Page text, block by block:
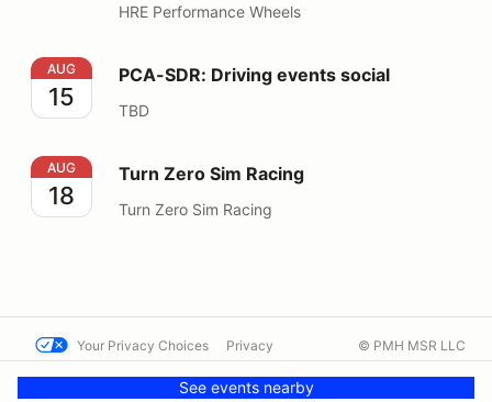
HRE Performance Wheels
PCA-SDR: Driving events social
AUG
15
PCA-SDR: Driving events social
TBD
Turn Zero Sim Racing
AUG
18
Turn Zero Sim Racing
Turn Zero Sim Racing
See events nearby
Your Privacy Choices Privacy
Contact us
© PMH MSR LLC